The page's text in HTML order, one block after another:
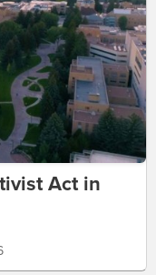
Act in